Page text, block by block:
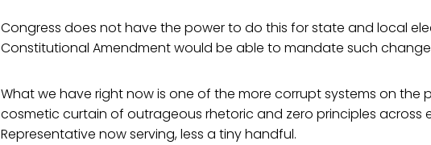
Congress does not have the power to do this for state and local
Constitutional Amendment would be able to mandate such
What we have right now is one of the more corrupt systems on the
cosmetic curtain of outrageous rhetoric and zero principles across
Representative now serving, less a tiny handful.